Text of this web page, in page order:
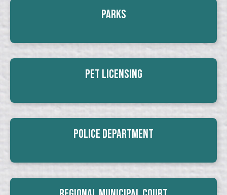
Parks
Pet Licensing
Police Department